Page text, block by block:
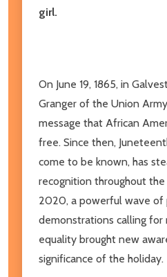
girl.
On June 19, 1865, in
Granger of the Union
message that African
free. Since then,
come to be known, has
recognition throughout
2020, a powerful wave of
demonstrations calling for
equality brought new
significance of the holiday.